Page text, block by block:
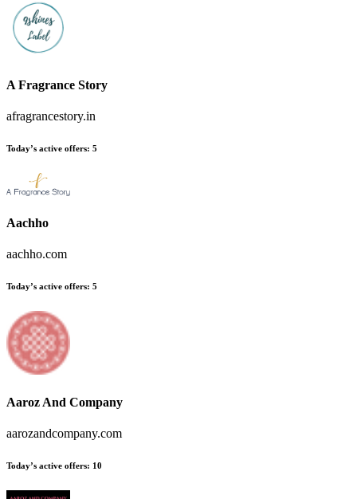
A Fragrance Story
afragrancestory.in
Today’s active offers: 5
Aachho
aachho.com
Today’s active offers: 5
Aaroz And Company
aarozandcompany.com
Today’s active offers: 10